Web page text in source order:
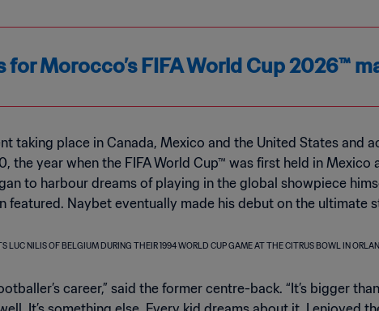
Morocco’s FIFA World Cup 2026™
taking place in Canada, Mexico and the United States and
the year when the FIFA World Cup™ was first held in Mexico
to harbour dreams of playing in the global showpiece
Naybet eventually made his debut on the ultimate
career,” said the former centre-back. “It’s bigger